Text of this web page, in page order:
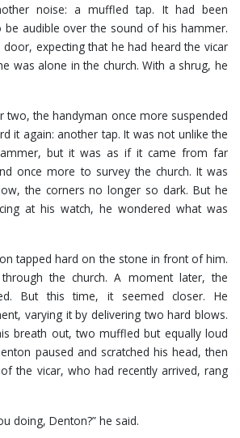
noise: a muffled tap. It had been
be audible over the sound of his hammer.
expecting that he had heard the vicar
was alone in the church. With a shrug, he
two, the handyman once more suspended
it again: another tap. It was not unlike the
but it was as if it came from far
once more to survey the church. It was
the corners no longer so dark. But he
at his watch, he wondered what was
tapped hard on the stone in front of him.
the church. A moment later, the
But this time, it seemed closer. He
varying it by delivering two hard blows.
breath out, two muffled but equally loud
paused and scratched his head, then
the vicar, who had recently arrived, rang
doing, Denton?” he said.